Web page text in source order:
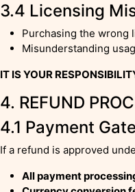
3.4 Licensing
Purchasing the wrong
Misunderstanding
IT IS YOUR
4. REFUND
4.1 Payment
If a refund is approved
All payment